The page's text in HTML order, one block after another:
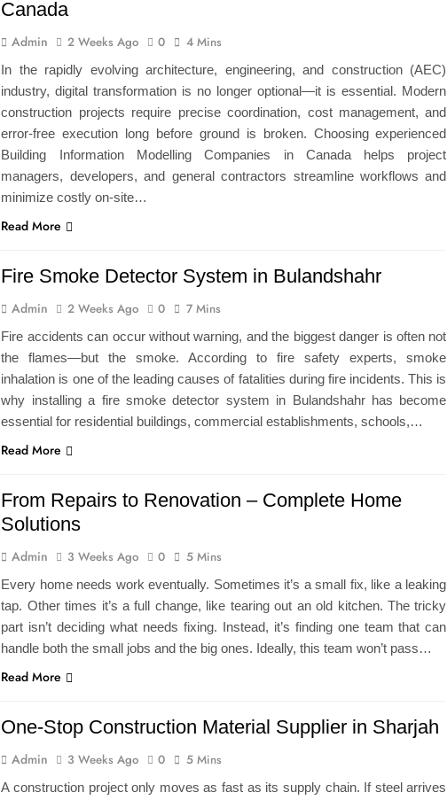
Canada
Admin 2 Weeks Ago 0 4 Mins
In the rapidly evolving architecture, engineering, and construction (AEC)
industry, digital transformation is no longer optional—it is essential. Modern
construction projects require precise coordination, cost management, and
error-free execution long before ground is broken. Choosing experienced
Building Information Modelling Companies in Canada helps project
managers, developers, and general contractors streamline workflows and
minimize costly on-site…
Read More
Fire Smoke Detector System in Bulandshahr
Admin 2 Weeks Ago 0 7 Mins
Fire accidents can occur without warning, and the biggest danger is often not
the flames—but the smoke. According to fire safety experts, smoke
inhalation is one of the leading causes of fatalities during fire incidents. This is
why installing a fire smoke detector system in Bulandshahr has become
essential for residential buildings, commercial establishments, schools,…
Read More
From Repairs to Renovation – Complete Home
Solutions
Admin 3 Weeks Ago 0 5 Mins
Every home needs work eventually. Sometimes it’s a small fix, like a leaking
tap. Other times it’s a full change, like tearing out an old kitchen. The tricky
part isn’t deciding what needs fixing. Instead, it’s finding one team that can
handle both the small jobs and the big ones. Ideally, this team won’t pass…
Read More
One-Stop Construction Material Supplier in Sharjah
Admin 3 Weeks Ago 0 5 Mins
A construction project only moves as fast as its supply chain. If steel arrives